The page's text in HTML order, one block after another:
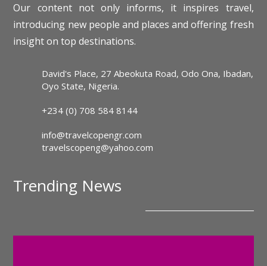
Our content not only informs, it inspires travel,
introducing new people and places and offering fresh
insight on top destinations.
David's Place, 27 Abeokuta Road, Odo Ona, Ibadan,
Oyo State, Nigeria.
+234 (0) 708 584 8144
info@travelcopengr.com
travelscopeng@yahoo.com
Trending News